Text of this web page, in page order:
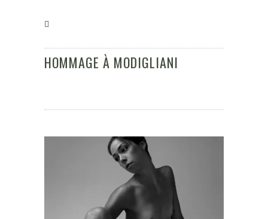
HOMMAGE À MODIGLIANI